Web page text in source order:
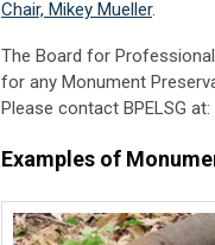
Chair, Mikey Mueller.
The Board for
for any Monument
Please contact BPELSG at:
Examples of